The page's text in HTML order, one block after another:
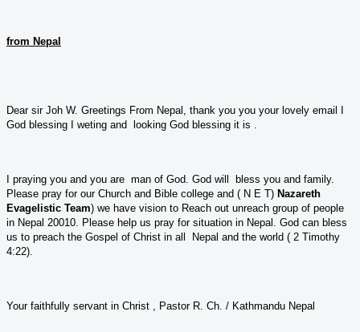
from Nepal
Dear sir Joh W. Greetings From Nepal, thank you you your lovely email I
God blessing I weting and looking God blessing it is .
I praying you and you are man of God. God will bless you and family.
Please pray for our Church and Bible college and ( N E T) Nazareth
Evagelistic Team) we have vision to Reach out unreach group of people
in Nepal 20010. Please help us pray for situation in Nepal. God can bless
us to preach the Gospel of Christ in all Nepal and the world ( 2 Timothy
4:22).
Your faithfully servant in Christ , Pastor R. Ch. / Kathmandu Nepal